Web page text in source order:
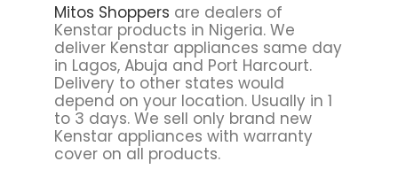
Mitos Shoppers are dealers of
Kenstar products in Nigeria. We
deliver Kenstar appliances same day
in Lagos, Abuja and Port Harcourt.
Delivery to other states would
depend on your location. Usually in 1
to 3 days. We sell only brand new
Kenstar appliances with warranty
cover on all products.